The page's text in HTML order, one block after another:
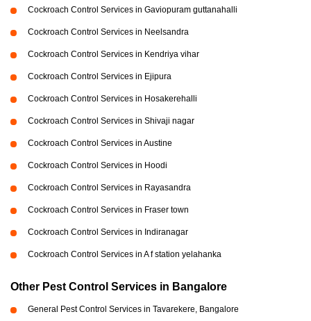
Cockroach Control Services in Gaviopuram guttanahalli
Cockroach Control Services in Neelsandra
Cockroach Control Services in Kendriya vihar
Cockroach Control Services in Ejipura
Cockroach Control Services in Hosakerehalli
Cockroach Control Services in Shivaji nagar
Cockroach Control Services in Austine
Cockroach Control Services in Hoodi
Cockroach Control Services in Rayasandra
Cockroach Control Services in Fraser town
Cockroach Control Services in Indiranagar
Cockroach Control Services in A f station yelahanka
Other Pest Control Services in Bangalore
General Pest Control Services in Tavarekere, Bangalore